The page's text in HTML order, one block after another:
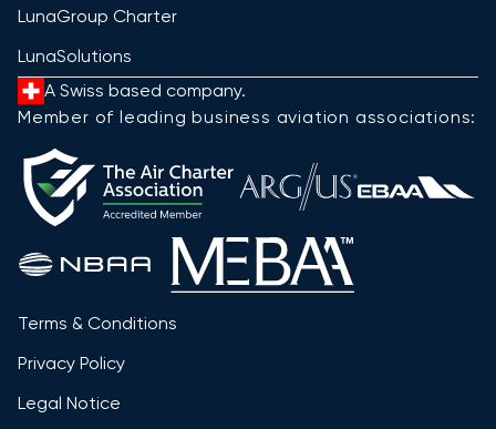
LunaGroup Charter
LunaSolutions
A Swiss based company.
Member of leading business aviation associations:
Terms & Conditions
Privacy Policy
Legal Notice